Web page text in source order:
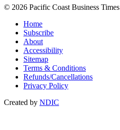
© 2026 Pacific Coast Business Times
Home
Subscribe
About
Accessibility
Sitemap
Terms & Conditions
Refunds/Cancellations
Privacy Policy
Created by NDIC